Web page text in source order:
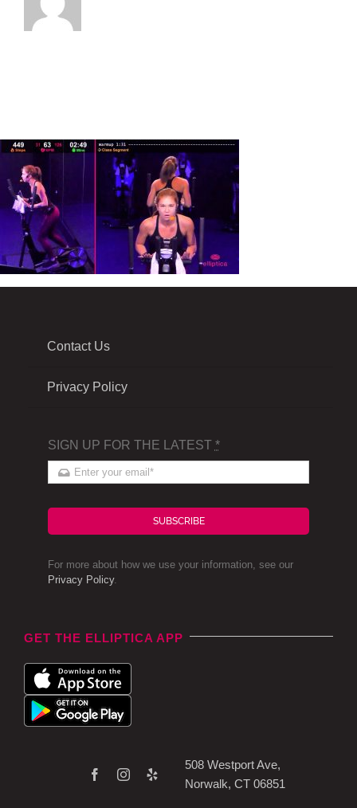
Contact Us
Privacy Policy
SIGN UP FOR THE LATEST *
SUBSCRIBE
For more about how we use your information, see our
Privacy Policy.
GET THE ELLIPTICA APP
508 Westport Ave,
Norwalk, CT 06851